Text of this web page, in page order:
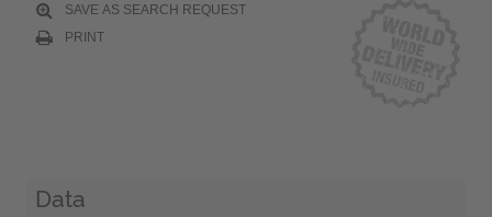
SAVE AS SEARCH REQUEST
PRINT
Data